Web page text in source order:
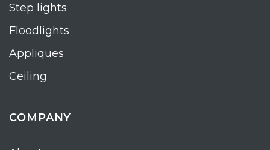
Step lights
Floodlights
Appliques
Ceiling
COMPANY